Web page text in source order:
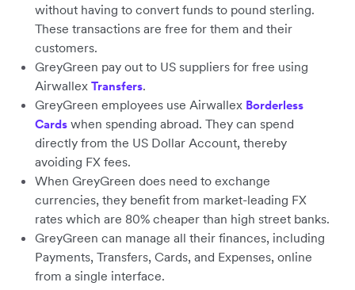
without having to convert funds to pound sterling.
These transactions are free for them and their
customers.
GreyGreen pay out to US suppliers for free using
Airwallex Transfers.
GreyGreen employees use Airwallex Borderless
Cards when spending abroad. They can spend
directly from the US Dollar Account, thereby
avoiding FX fees.
When GreyGreen does need to exchange
currencies, they benefit from market-leading FX
rates which are 80% cheaper than high street banks.
GreyGreen can manage all their finances, including
Payments, Transfers, Cards, and Expenses, online
from a single interface.